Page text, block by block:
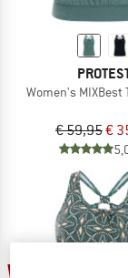
Women's MIXBest
€ 59,95€